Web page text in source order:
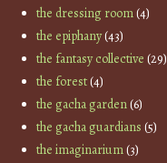
the dressing room(4)
the epiphany(43)
the fantasy collective (29)
the forest(4)
the gacha garden(6)
the gacha guardians (5)
the imaginarium(3)